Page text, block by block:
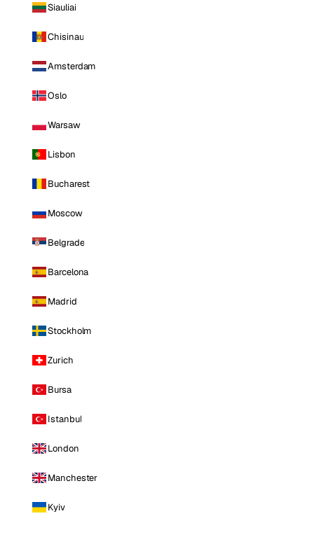
Siauliai
Chisinau
Amsterdam
Oslo
Warsaw
Lisbon
Bucharest
Moscow
Belgrade
Barcelona
Madrid
Stockholm
Zurich
Bursa
Istanbul
London
Manchester
Kyiv